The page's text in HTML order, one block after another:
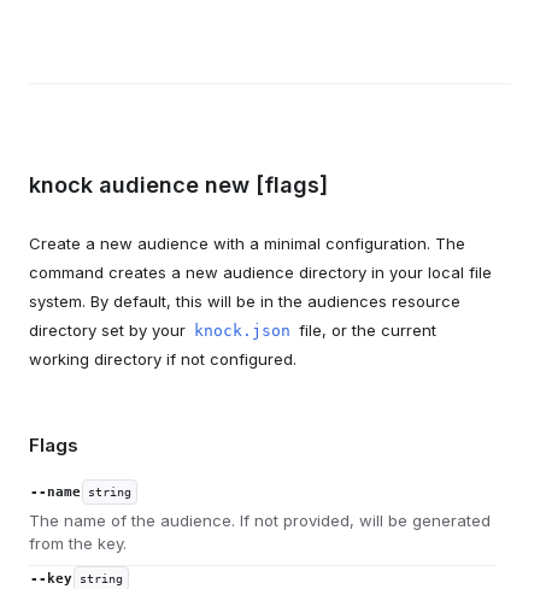
knock audience new [flags]
Create a new audience with a minimal configuration. The
command creates a new audience directory in your local file
system. By default, this will be in the audiences resource
directory set by your knock.json file, or the current
working directory if not configured.
Flags
--name string
The name of the audience. If not provided, will be generated
from the key.
--key string